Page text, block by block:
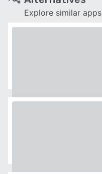
Explore similar apps